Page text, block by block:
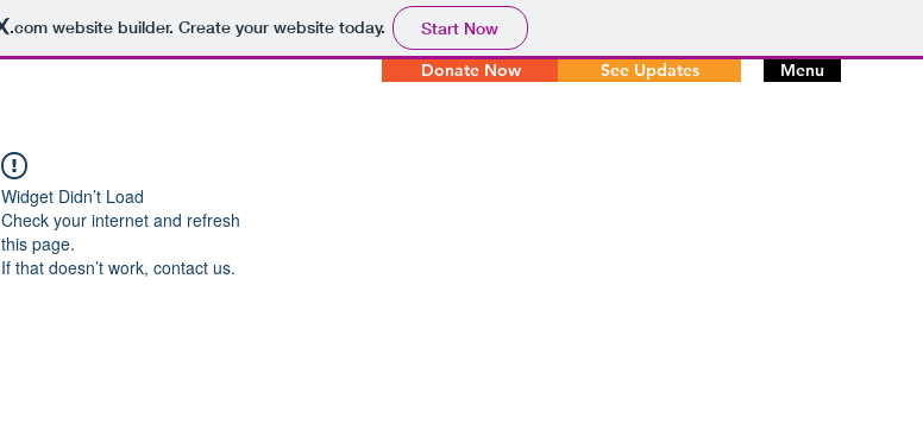
.comwebsite builder. Create your website today.
Start Now
Menu
Donate Now See Updates
Widget Didn’t Load
Check your internet and refresh
this page.
If that doesn’t work, contact us.